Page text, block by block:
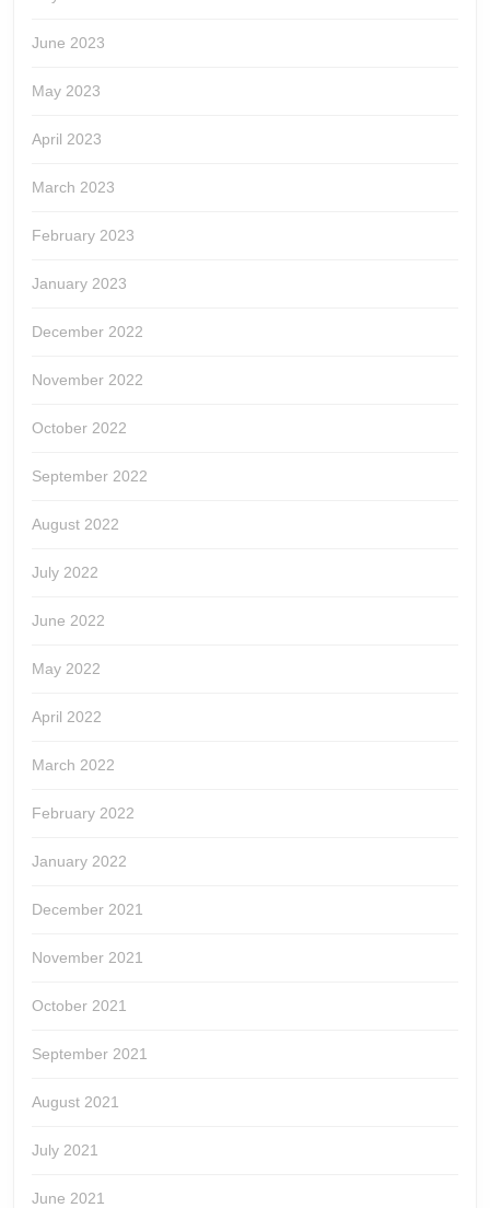
June 2023
May 2023
April 2023
March 2023
February 2023
January 2023
December 2022
November 2022
October 2022
September 2022
August 2022
July 2022
June 2022
May 2022
April 2022
March 2022
February 2022
January 2022
December 2021
November 2021
October 2021
September 2021
August 2021
July 2021
June 2021